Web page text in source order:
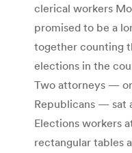
clerical workers
promised to be a
together counting
elections in the
Two attorneys —
Republicans — sat
Elections workers
rectangular tables